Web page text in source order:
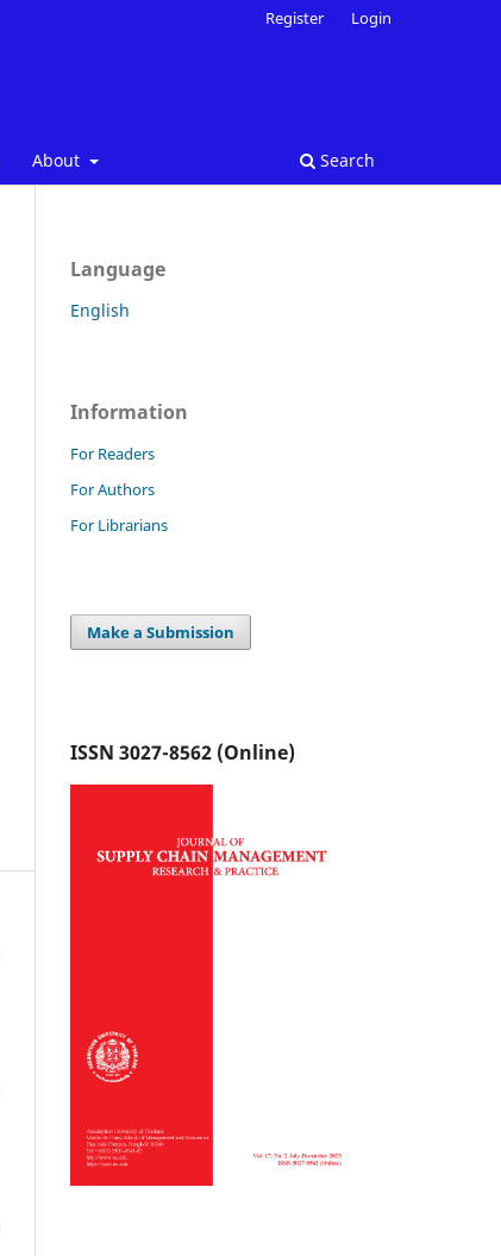
About Search
Register Login
Language
English
Information
For Readers
For Authors
For Librarians
Make a Submission
ISSN 3027-8562 (Online)